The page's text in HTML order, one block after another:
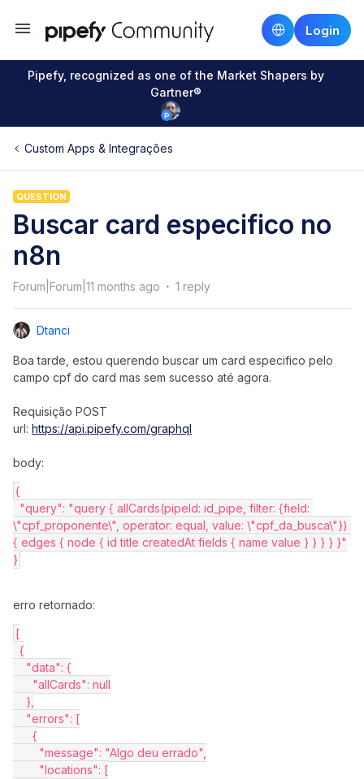
Login
Pipefy, recognized as one of the Market Shapers by
Gartner®
Custom Apps & Integrações
QUESTION
Buscar card especifico no
n8n
Forum|Forum|11 months ago 1 reply
Dtanci
Boa tarde, estou querendo buscar um card especifico pelo
campo cpf do card mas sem sucesso até agora.
Requisição POST
url: https://api.pipefy.com/graphql
body:
{
\"cpf_proponente\", operator: equal, value: \"cpf_da_busca\"})
{ edges { node { id title createdAt fields { name value } } } } }"
}
erro retornado:
[
{
"data": {
"allCards": null
},
"errors": [
{
"message": "Algo deu errado",
"locations": [